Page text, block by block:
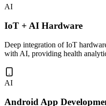
AI
IoT + AI Hardware
with AI, providing health
AI